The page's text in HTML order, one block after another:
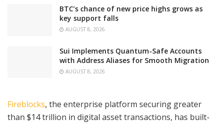
BTC’s chance of new price highs grows as
key support falls
AUGUST 8, 2026
Sui Implements Quantum-Safe Accounts
with Address Aliases for Smooth Migration
AUGUST 8, 2026
Fireblocks, the enterprise platform securing greater
than $14 trillion in digital asset transactions, has built-